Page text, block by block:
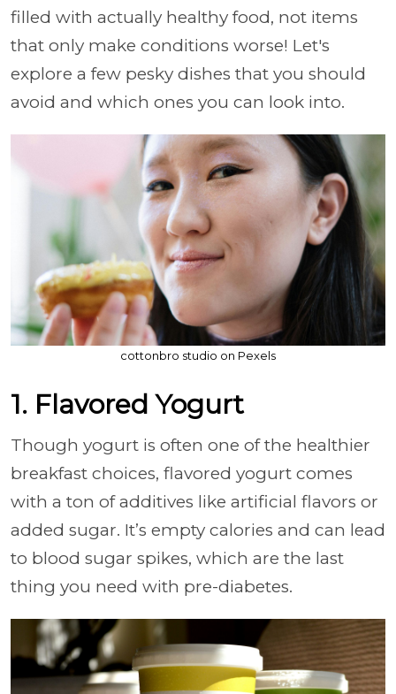
filled with actually healthy food, not items
that only make conditions worse! Let's
explore a few pesky dishes that you should
avoid and which ones you can look into.
cottonbro studio on Pexels
1. Flavored Yogurt
Though yogurt is often one of the healthier
breakfast choices, flavored yogurt comes
with a ton of additives like artificial flavors or
added sugar. It’s empty calories and can lead
to blood sugar spikes, which are the last
thing you need with pre-diabetes.